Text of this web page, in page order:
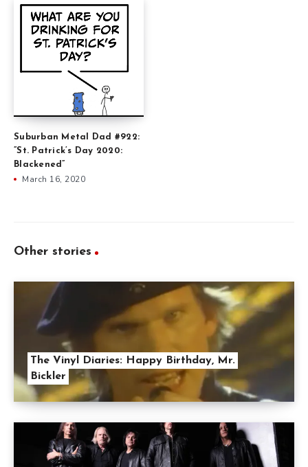
Suburban Metal Dad #922:
”St. Patrick’s Day 2020:
Blackened”
March 16, 2020
Other stories
The Vinyl Diaries: Happy Birthday, Mr.
Bickler